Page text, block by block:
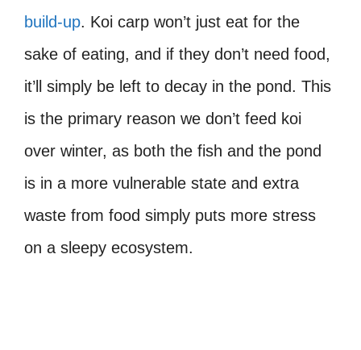
build-up. Koi carp won’t just eat for the
sake of eating, and if they don’t need food,
it’ll simply be left to decay in the pond. This
is the primary reason we don’t feed koi
over winter, as both the fish and the pond
is in a more vulnerable state and extra
waste from food simply puts more stress
on a sleepy ecosystem.